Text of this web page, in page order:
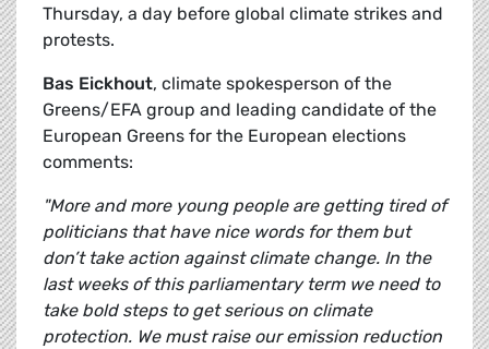
Thursday, a day before global climate strikes and
protests.
Bas Eickhout, climate spokesperson of the
Greens/EFA group and leading candidate of the
European Greens for the European elections
comments:
"More and more young people are getting tired of
politicians that have nice words for them but
don’t take action against climate change. In the
last weeks of this parliamentary term we need to
take bold steps to get serious on climate
protection. We must raise our emission reduction